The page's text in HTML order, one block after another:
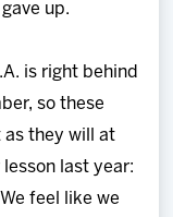
up.
is right behind
so these
as they will at
last year:
feel like we